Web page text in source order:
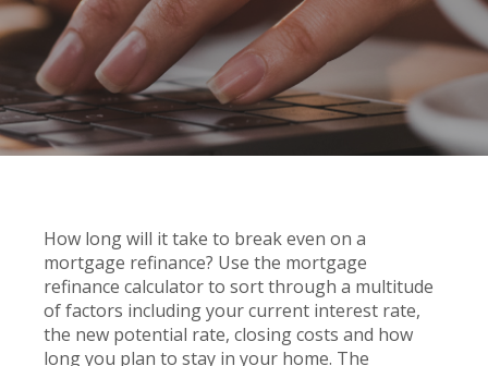
How long will it take to break even on a
mortgage refinance? Use the mortgage
refinance calculator to sort through a multitude
of factors including your current interest rate,
the new potential rate, closing costs and how
long you plan to stay in your home. The